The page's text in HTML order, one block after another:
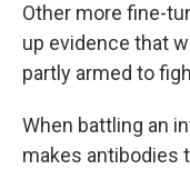
Other more fine-
up evidence that
partly armed to
When battling an
makes antibodies